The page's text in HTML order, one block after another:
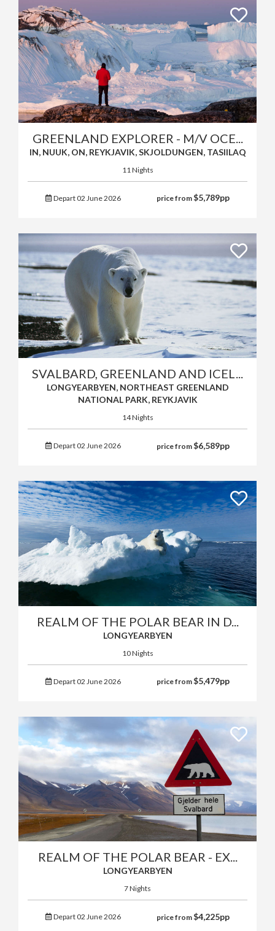
GREENLAND EXPLORER - M/V OCE...
IN, NUUK, ON, REYKJAVIK, SKJOLDUNGEN, TASIILAQ
11 Nights
Depart 02 June 2026 price from$5,789pp
SVALBARD, GREENLAND AND ICEL...
LONGYEARBYEN, NORTHEAST GREENLAND
NATIONAL PARK, REYKJAVIK
14 Nights
Depart 02 June 2026 price from$6,589pp
REALM OF THE POLAR BEAR IN D...
LONGYEARBYEN
10 Nights
Depart 02 June 2026 price from$5,479pp
REALM OF THE POLAR BEAR - EX...
LONGYEARBYEN
7 Nights
Depart 02 June 2026 price from$4,225pp